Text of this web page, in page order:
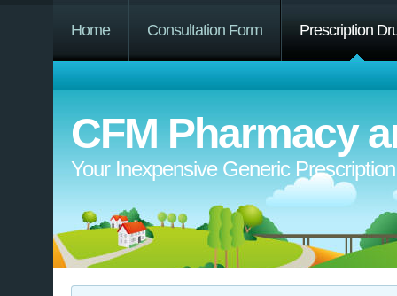
Home Consultation Form Prescription
CFM Pharmacy
Your Inexpensive Generic